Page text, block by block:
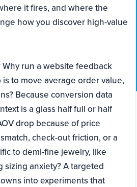
it fires, and where the
how you discover high-value
run a website feedback
to move average order value,
Because conversion data
is a glass half full or half
drop because of price
check-out friction, or a
to demi-fine jewelry, like
sizing anxiety? A targeted
into experiments that